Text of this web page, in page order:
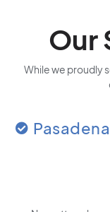
Our
While we proudly
Pasadena